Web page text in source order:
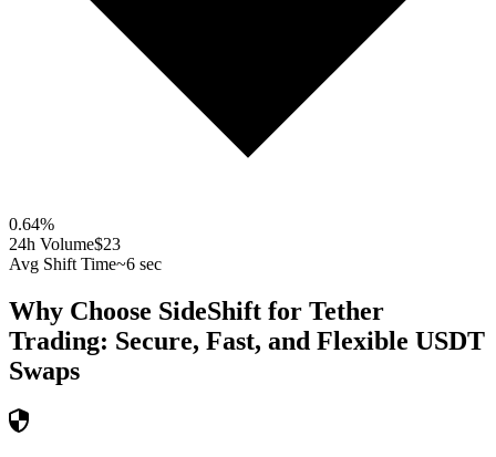
0.64%
24h Volume$23
Avg Shift Time~6 sec
Why Choose SideShift for Tether
Trading: Secure, Fast, and Flexible USDT
Swaps